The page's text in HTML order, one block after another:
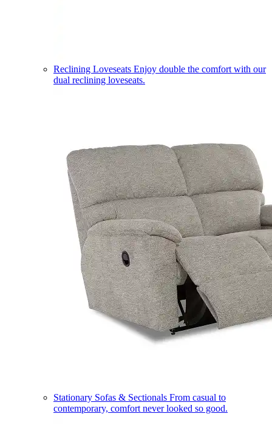
Reclining Loveseats Enjoy double the comfort with our
dual reclining loveseats.
Stationary Sofas & Sectionals From casual to
contemporary, comfort never looked so good.